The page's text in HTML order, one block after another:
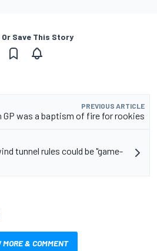
Or Save This Story
PREVIOUS ARTICLE
GP was a baptism of fire for rookies
tunnel rules could be "game-
MORE & COMMENT